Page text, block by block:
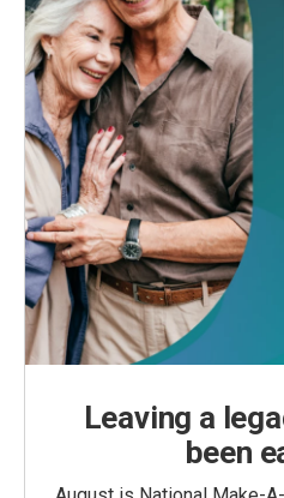
Leaving a
been